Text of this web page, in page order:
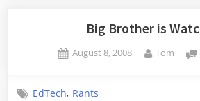
Big Brother is
Posted
August 8, 2008 By
Tom
EdTech, Rants